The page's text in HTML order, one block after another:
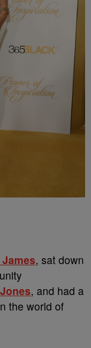
, sat down
, and had a
the world of